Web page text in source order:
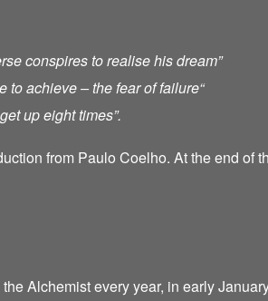
conspires to realise his dream”
to achieve – the fear of failure“
up eight times”.
from Paulo Coelho. At the end of
Alchemist every year, in early